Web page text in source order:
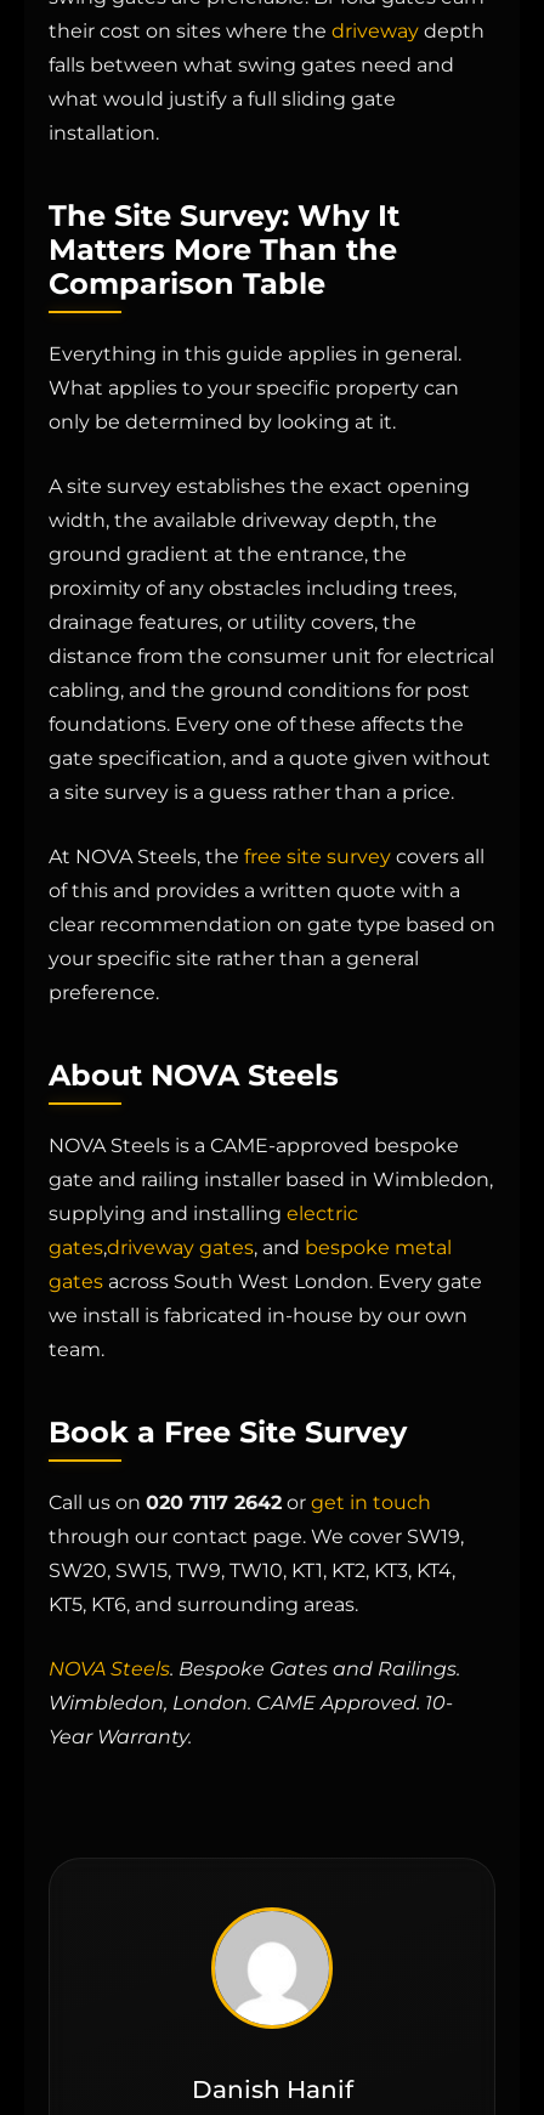
their cost on sites where the driveway depth
falls between what swing gates need and
what would justify a full sliding gate
installation.
The Site Survey: Why It
Matters More Than the
Comparison Table
Everything in this guide applies in general.
What applies to your specific property can
only be determined by looking at it.
A site survey establishes the exact opening
width, the available driveway depth, the
ground gradient at the entrance, the
proximity of any obstacles including trees,
drainage features, or utility covers, the
distance from the consumer unit for electrical
cabling, and the ground conditions for post
foundations. Every one of these affects the
gate specification, and a quote given without
a site survey is a guess rather than a price.
At NOVA Steels, the free site survey covers all
of this and provides a written quote with a
clear recommendation on gate type based on
your specific site rather than a general
preference.
About NOVA Steels
NOVA Steels is a CAME-approved bespoke
gate and railing installer based in Wimbledon,
supplying and installing electric
gates,driveway gates, and bespoke metal
gates across South West London. Every gate
we install is fabricated in-house by our own
team.
Book a Free Site Survey
Call us on 020 7117 2642 or get in touch
through our contact page. We cover SW19,
SW20, SW15, TW9, TW10, KT1, KT2, KT3, KT4,
KT5, KT6, and surrounding areas.
NOVA Steels. Bespoke Gates and Railings.
Wimbledon, London. CAME Approved. 10-
Year Warranty.
Danish Hanif